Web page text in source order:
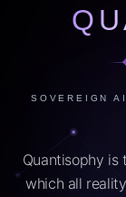
SOVEREIGN
Quantisophy is
which all